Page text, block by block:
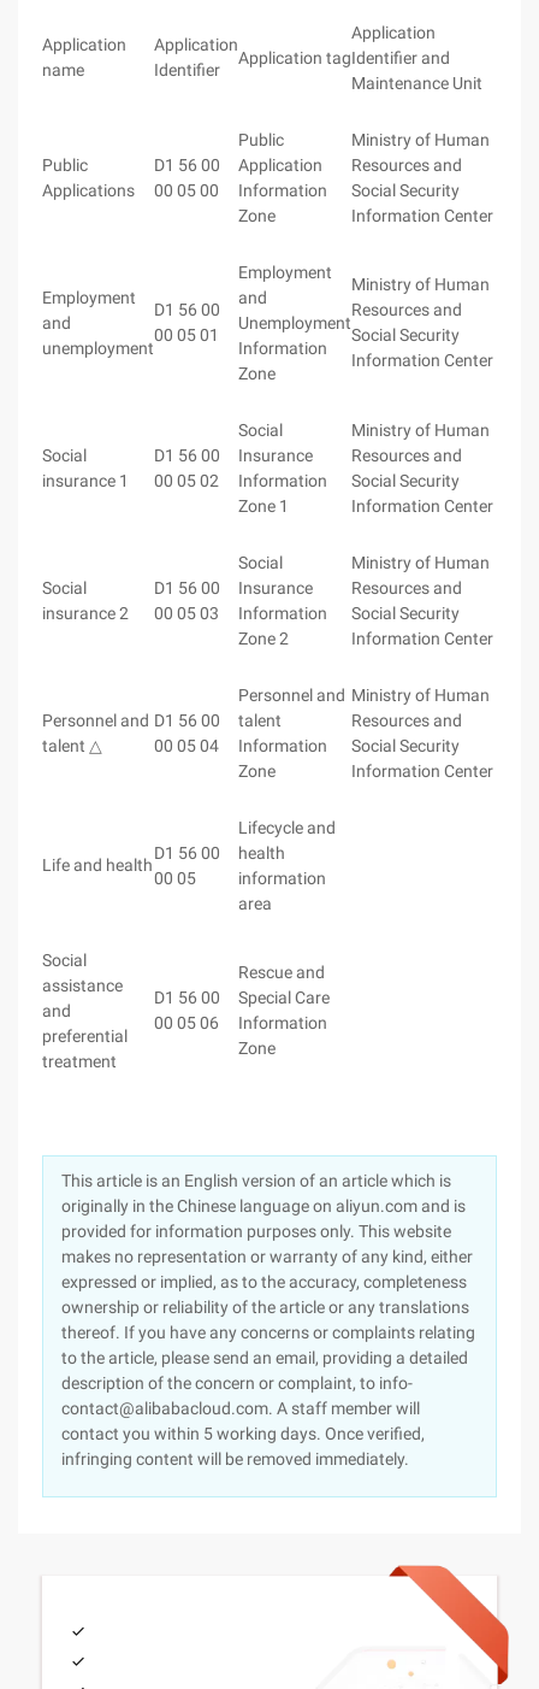
Application
name
Application
Identifier
Application tag
Application
Identifier and
Maintenance Unit
Public
Applications
D1 56 00
00 05 00
Public
Application
Information
Zone
Ministry of Human
Resources and
Social Security
Information Center
Employment
and
unemployment
D1 56 00
00 05 01
Employment
and
Unemployment
Information
Zone
Ministry of Human
Resources and
Social Security
Information Center
Social
insurance 1
D1 56 00
00 05 02
Social
Insurance
Information
Zone 1
Ministry of Human
Resources and
Social Security
Information Center
Social
insurance 2
D1 56 00
00 05 03
Social
Insurance
Information
Zone 2
Ministry of Human
Resources and
Social Security
Information Center
Personnel and
talent △
D1 56 00
00 05 04
Personnel and
talent
Information
Zone
Ministry of Human
Resources and
Social Security
Information Center
Life and health
D1 56 00
00 05
Lifecycle and
health
information
area
Social
assistance
and
preferential
treatment
D1 56 00
00 05 06
Rescue and
Special Care
Information
Zone
This article is an English version of an article which is
originally in the Chinese language on aliyun.com and is
provided for information purposes only. This website
makes no representation or warranty of any kind, either
expressed or implied, as to the accuracy, completeness
ownership or reliability of the article or any translations
thereof. If you have any concerns or complaints relating
to the article, please send an email, providing a detailed
description of the concern or complaint, to info-
contact@alibabacloud.com. A staff member will
contact you within 5 working days. Once verified,
infringing content will be removed immediately.